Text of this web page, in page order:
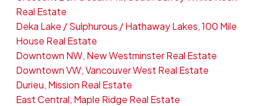
Real Estate
Deka Lake / Sulphurous / Hathaway Lakes, 100 Mile
House Real Estate
Downtown NW, New Westminster Real Estate
Downtown VW, Vancouver West Real Estate
Durieu, Mission Real Estate
East Central, Maple Ridge Real Estate